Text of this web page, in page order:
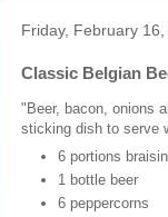
Friday, February 16,
Classic Belgian
"Beer, bacon, onions
sticking dish to serve
6 portions
1 bottle beer
6 peppercorns